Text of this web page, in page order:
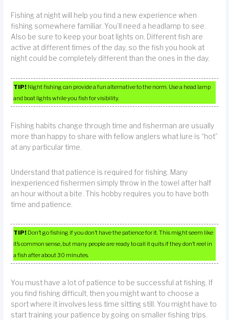
Fishing at night will help you find a new experience when
fishing somewhere familiar. You’ll need a headlamp to see.
Also be sure to keep your boat lights on. Different fish are
active at different times of the day, so the fish you hook at
night could be completely different than the ones in the day.
TIP! Night fishing can provide a fun alternative to the norm. Use a head lamp
and boat lights while you fish for visibility.
Fishing habits change through time and fisherman are usually
more than happy to share with fellow anglers what lure is “hot”
at any particular time.
Understand that patience is required for fishing. Many
inexperienced fishermen simply throw in the towel after half
an hour without a bite. This hobby requires you to have both
time and patience.
TIP! Don’t go fishing if you don’t have the patience for it. This might seem like
it’s common sense, but many people are ready to call it quits if they don’t reel in
a fish after about 30 minutes.
You must have a lot of patience to be successful at fishing. If
you find fishing difficult, then you might want to choose a
sport where it involves less time sitting still. You might have to
start training your patience by going on smaller fishing trips.